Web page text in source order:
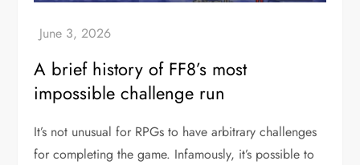
A brief history of FF8’s most
impossible challenge run
It’s not unusual for RPGs to have arbitrary challenges
for completing the game. Infamously, it’s possible to